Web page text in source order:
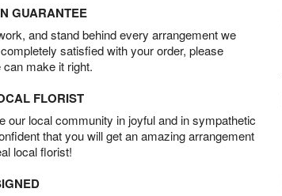
GUARANTEE
and stand behind every arrangement we
satisfied with your order, please
make it right.
FLORIST
our local community in joyful and in sympathetic
that you will get an amazing arrangement
local florist!